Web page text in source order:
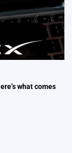
what comes